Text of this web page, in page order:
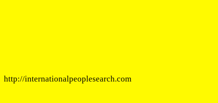
http://internationalpeoplesearch.com